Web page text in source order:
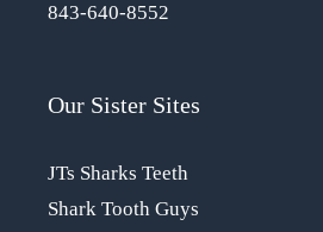
843-640-8552
Our Sister Sites
JTs Sharks Teeth
Shark Tooth Guys